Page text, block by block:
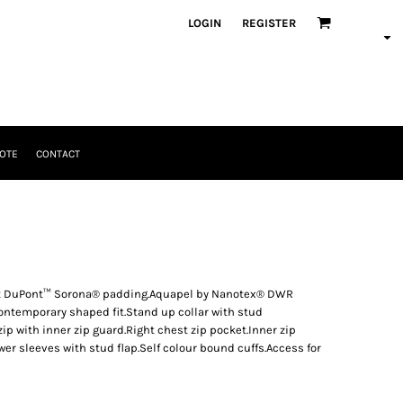
LOGIN REGISTER
CONTACT
Sorona® padding.Aquapel by Nanotex® DWR
shaped fit.Stand up collar with stud
with inner zip guard.Right chest zip pocket.Inner zip
sleeves with stud flap.Self colour bound cuffs.Access for